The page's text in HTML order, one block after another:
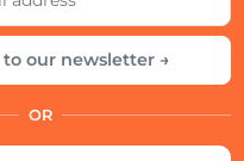
our newsletter →
OR